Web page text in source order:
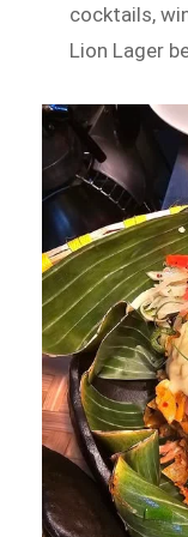
cocktails,
Lion Lager